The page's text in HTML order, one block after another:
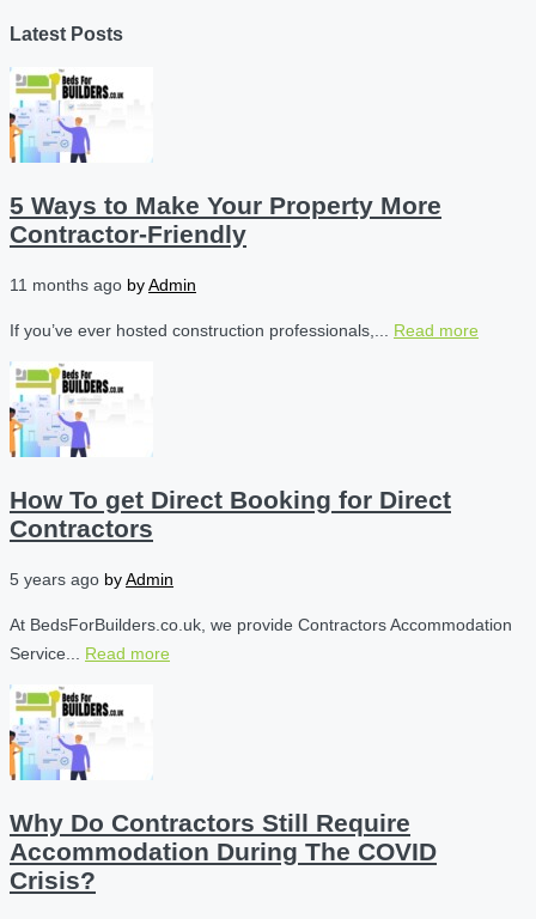
Latest Posts
5 Ways to Make Your Property More
Contractor-Friendly
11 months ago byAdmin
If you’ve ever hosted construction professionals,... Read more
How To get Direct Booking for Direct
Contractors
5 years ago byAdmin
At BedsForBuilders.co.uk, we provide Contractors Accommodation
Service... Read more
Why Do Contractors Still Require
Accommodation During The COVID
Crisis?